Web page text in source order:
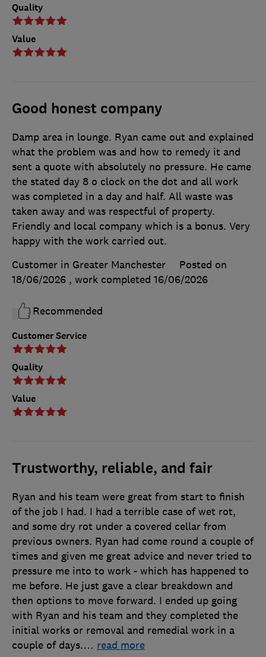
Quality
Value
Good honest company
Customer Service
Quality
Value
Damp area in lounge. Ryan came out and explained
what the problem was and how to remedy it and
sent a quote with absolutely no pressure. He came
the stated day 8 o clock on the dot and all work
was completed in a day and half. All waste was
taken away and was respectful of property.
Friendly and local company which is a bonus. Very
happy with the work carried out.
Customer in Greater Manchester
Posted on
18/06/2026 , work completed 16/06/2026
Recommended
Trustworthy, reliable, and fair
Ryan and his team were great from start to finish
of the job I had. I had a terrible case of wet rot,
and some dry rot under a covered cellar from
previous owners. Ryan had come round a couple of
times and given me great advice and never tried to
pressure me into to work - which has happened to
me before. He just gave a clear breakdown and
then options to move forward. I ended up going
with Ryan and his team and they completed the
initial works or removal and remedial work in a
couple of days.… read more